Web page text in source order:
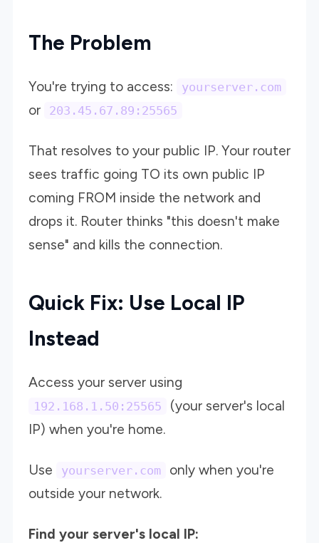
The Problem
You're trying to access: yourserver.com
or 203.45.67.89:25565
That resolves to your public IP. Your router
sees traffic going TO its own public IP
coming FROM inside the network and
drops it. Router thinks "this doesn't make
sense" and kills the connection.
Quick Fix: Use Local IP
Instead
Access your server using
192.168.1.50:25565
(your server's local
IP) when you're home.
Use yourserver.com
only when you're
outside your network.
Find your server's local IP: